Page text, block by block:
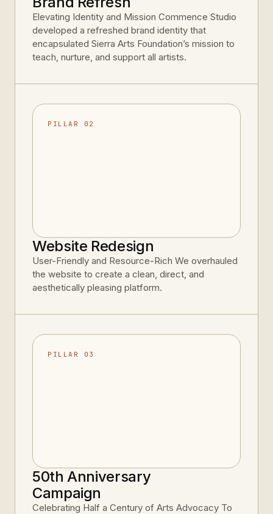
Elevating Identity and Mission Commence Studio
developed a refreshed brand identity that
encapsulated Sierra Arts Foundation’s mission to
teach, nurture, and support all artists.
PILLAR 02
Website Redesign
User-Friendly and Resource-Rich We overhauled
the website to create a clean, direct, and
aesthetically pleasing platform.
PILLAR 03
50th Anniversary
Campaign
Celebrating Half a Century of Arts Advocacy To